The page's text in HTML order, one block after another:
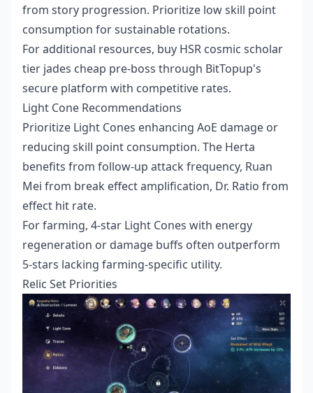
from story progression. Prioritize low skill point
consumption for sustainable rotations.
For additional resources, buy HSR cosmic scholar
tier jades cheap pre-boss through BitTopup's
secure platform with competitive rates.
Light Cone Recommendations
Prioritize Light Cones enhancing AoE damage or
reducing skill point consumption. The Herta
benefits from follow-up attack frequency, Ruan
Mei from break effect amplification, Dr. Ratio from
effect hit rate.
For farming, 4-star Light Cones with energy
regeneration or damage buffs often outperform
5-stars lacking farming-specific utility.
Relic Set Priorities